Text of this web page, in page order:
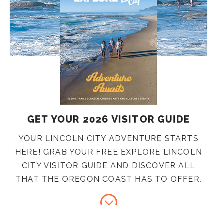
GET YOUR 2026 VISITOR GUIDE
YOUR LINCOLN CITY ADVENTURE STARTS
HERE! GRAB YOUR FREE EXPLORE LINCOLN
CITY VISITOR GUIDE AND DISCOVER ALL
THAT THE OREGON COAST HAS TO OFFER.